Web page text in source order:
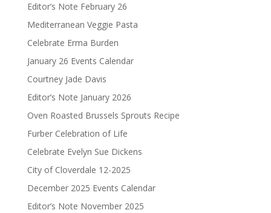
Editor’s Note February 26
Mediterranean Veggie Pasta
Celebrate Erma Burden
January 26 Events Calendar
Courtney Jade Davis
Editor’s Note January 2026
Oven Roasted Brussels Sprouts Recipe
Furber Celebration of Life
Celebrate Evelyn Sue Dickens
City of Cloverdale 12-2025
December 2025 Events Calendar
Editor’s Note November 2025